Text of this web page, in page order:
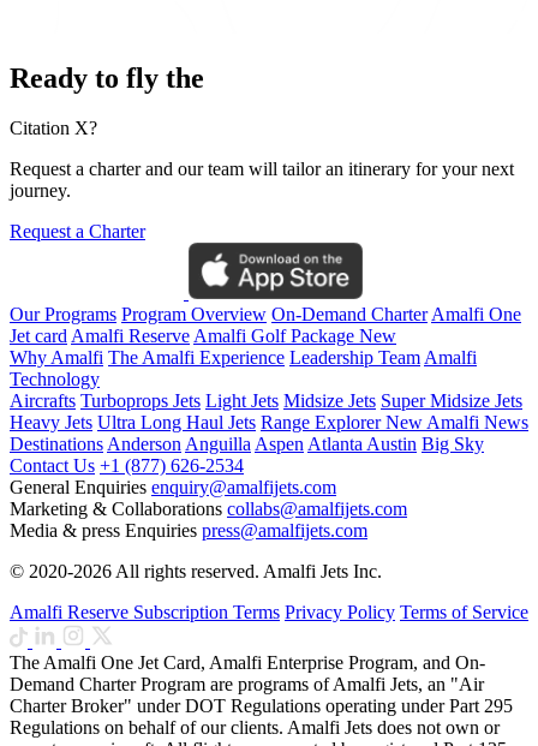
Ready to fly the
Citation X?
Request a charter and our team will tailor an itinerary for your next
journey.
Request a Charter
Our Programs Program Overview On-Demand CharterAmalfi One
Jet cardAmalfi ReserveAmalfi Golf Package New
Why Amalfi The Amalfi Experience Leadership TeamAmalfi
Technology
Aircrafts Turboprops Jets Light Jets Midsize Jets Super Midsize Jets
Heavy Jets Ultra Long Haul Jets Range ExplorerNewAmalfi News
DestinationsAndersonAnguillaAspenAtlantaAustin Big Sky
Contact Us +1 (877) 626-2534
General Enquiries enquiry@amalfijets.com
Marketing & Collaborations collabs@amalfijets.com
Media & press Enquiries press@amalfijets.com
© 2020-2026 All rights reserved. Amalfi Jets Inc.
Amalfi Reserve Subscription Terms Privacy Policy Terms of Service
The Amalfi One Jet Card, Amalfi Enterprise Program, and On-
Demand Charter Program are programs of Amalfi Jets, an "Air
Charter Broker" under DOT Regulations operating under Part 295
Regulations on behalf of our clients. Amalfi Jets does not own or